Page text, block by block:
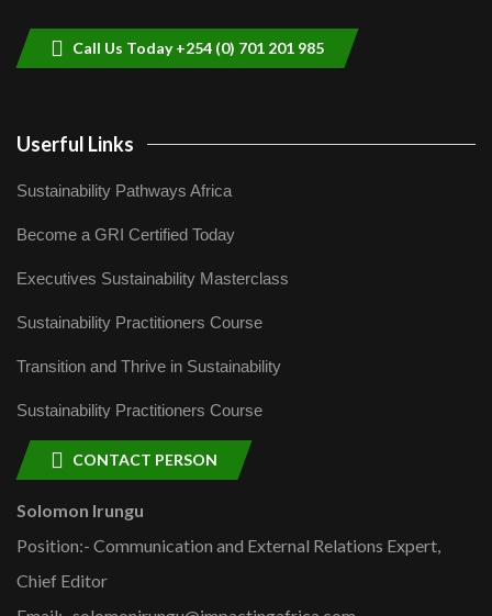
Call Us Today +254 (0) 701 201 985
Userful Links
Sustainability Pathways Africa
Become a GRI Certified Today
Executives Sustainability Masterclass
Sustainability Practitioners Course
Transition and Thrive in Sustainability
Sustainability Practitioners Course
CONTACT PERSON
Solomon Irungu
Position:- Communication and External Relations Expert,
Chief Editor